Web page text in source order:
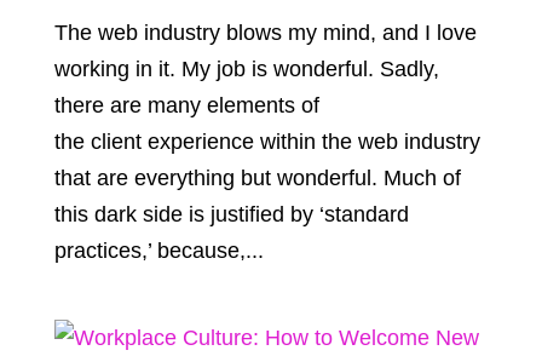
The web industry blows my mind, and I love
working in it. My job is wonderful. Sadly,
there are many elements of
the client experience within the web industry
that are everything but wonderful. Much of
this dark side is justified by ‘standard
practices,’ because,...